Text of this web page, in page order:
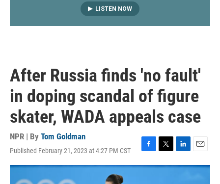
LISTEN NOW
After Russia finds 'no fault'
in doping scandal of figure
skater, WADA appeals case
NPR | By Tom Goldman
Published February 21, 2023 at 4:27 PM CST
a
w
i
m